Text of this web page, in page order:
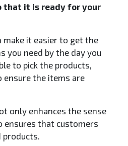
that it is ready for your
make it easier to get the
you need by the day you
to pick the products,
ensure the items are
only enhances the sense
ensures that customers
products.